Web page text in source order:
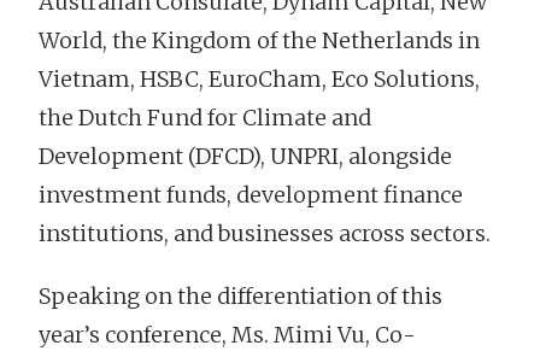
World, the Kingdom of the Netherlands in
Vietnam, HSBC, EuroCham, Eco Solutions,
the Dutch Fund for Climate and
Development (DFCD), UNPRI, alongside
investment funds, development finance
institutions, and businesses across sectors.
Speaking on the differentiation of this
year’s conference, Ms. Mimi Vu, Co-